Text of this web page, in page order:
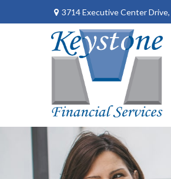
3714 Executive Center Drive,